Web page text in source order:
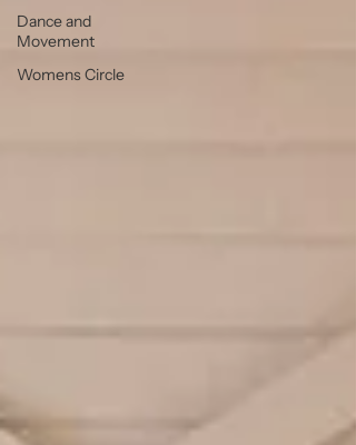
Dance and
Movement
Womens Circle